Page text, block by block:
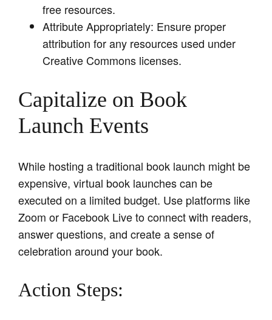
free resources.
Attribute Appropriately: Ensure proper
attribution for any resources used under
Creative Commons licenses.
Capitalize on Book
Launch Events
While hosting a traditional book launch might be
expensive, virtual book launches can be
executed on a limited budget. Use platforms like
Zoom or Facebook Live to connect with readers,
answer questions, and create a sense of
celebration around your book.
Action Steps: